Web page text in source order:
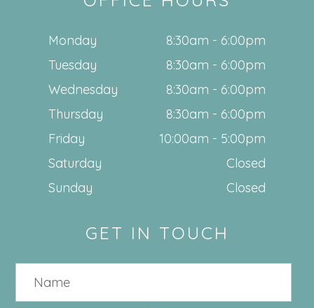
Monday
8:30am - 6:00pm
Tuesday
8:30am - 6:00pm
Wednesday
8:30am - 6:00pm
Thursday
8:30am - 6:00pm
Friday
10:00am - 5:00pm
Saturday
Closed
Sunday
Closed
GET IN TOUCH